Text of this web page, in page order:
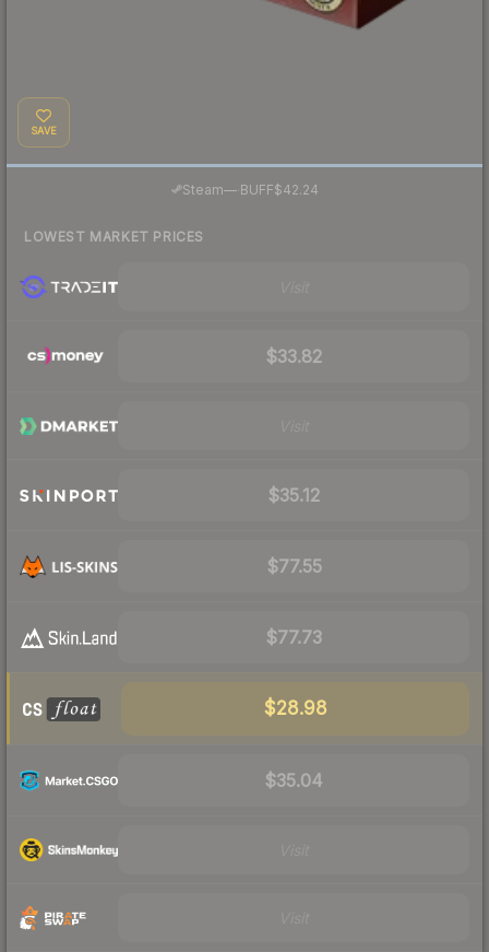
SAVE
Steam—· BUFF$42.24
LOWEST MARKET PRICES
$33.82
$35.12
$77.55
$77.73
$28.98
$35.04